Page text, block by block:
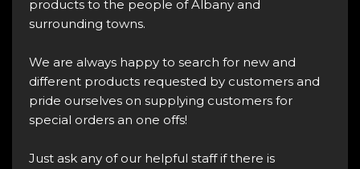
products to the people of Albany and
surrounding towns.
We are always happy to search for new and
different products requested by customers and
pride ourselves on supplying customers for
special orders an one offs!
Just ask any of our helpful staff if there is